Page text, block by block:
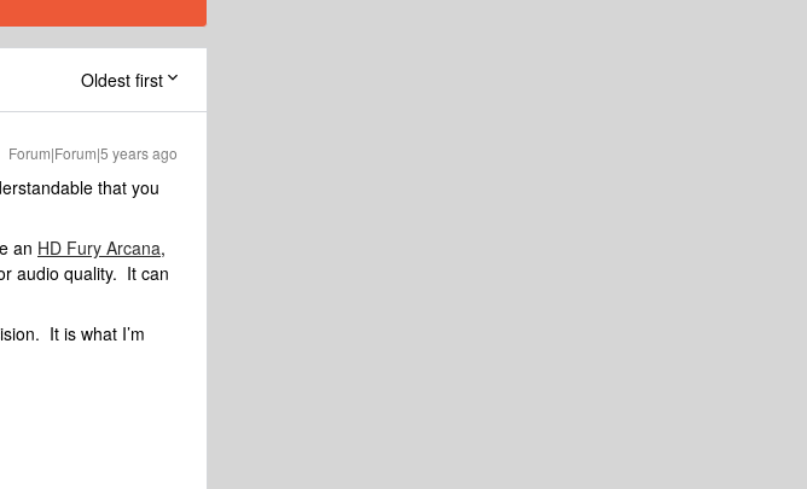
Oldest first
Forum|Forum|5 years ago
that you
an HD Fury Arcana,
audio quality. It can
It is what I’m